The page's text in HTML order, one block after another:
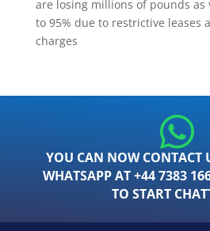
are losing millions of pounds as
to 95% due to restrictive leases
charges
YOU CAN NOW CONTACT
WHATSAPP AT +44 7383
TO START